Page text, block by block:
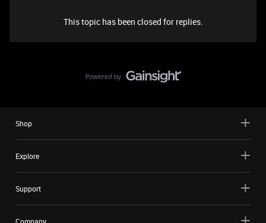
This topic has been closed for replies.
Shop
Explore
Support